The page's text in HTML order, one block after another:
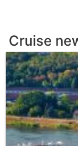
Cruise